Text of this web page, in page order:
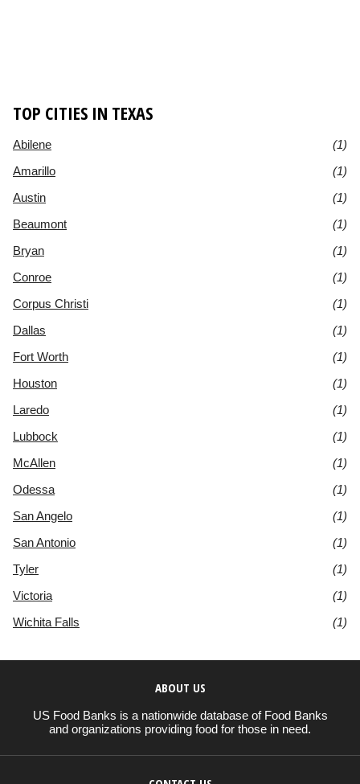
TOP CITIES IN TEXAS
Abilene
(1)
Amarillo
(1)
Austin
(1)
Beaumont
(1)
Bryan
(1)
Conroe
(1)
Corpus Christi
(1)
Dallas
(1)
Fort Worth
(1)
Houston
(1)
Laredo
(1)
Lubbock
(1)
McAllen
(1)
Odessa
(1)
San Angelo
(1)
San Antonio
(1)
Tyler
(1)
Victoria
(1)
Wichita Falls
(1)
ABOUT US
US Food Banks is a nationwide database of Food Banks
and organizations providing food for those in need.